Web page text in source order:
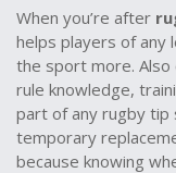
When you’re after
helps players of any
the sport more. Also
rule knowledge,
part of any rugby tip
temporary
because knowing